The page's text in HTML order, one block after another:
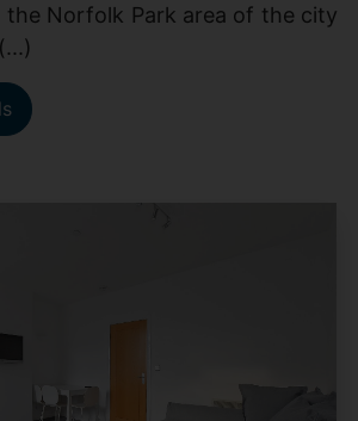
the Norfolk Park area of the city